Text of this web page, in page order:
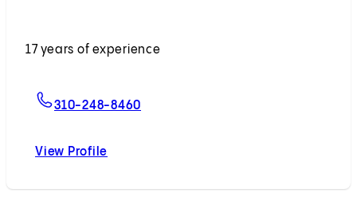
17 years of experience
310-248-8460
View Profile